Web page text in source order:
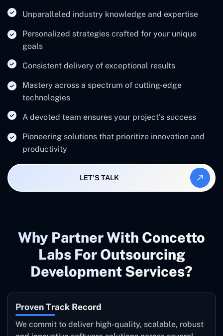
Unparalleled industry knowledge and expertise
Personalized strategies crafted for your unique
goals
Consistent delivery of exceptional results
Mastery across a spectrum of cutting-edge
technologies
A devoted team ensures your project's success
Pioneering solutions that prioritize innovation and
productivity
LET'S TALK
Why Partner With Concetto
Labs For Outsourcing
Development Services?
Proven Track Record
We commit to deliver high-quality, scalable, robust